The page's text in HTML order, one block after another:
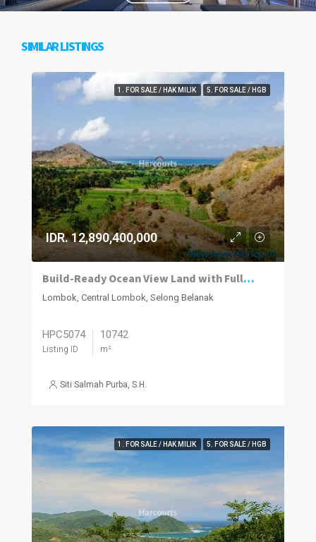
SIMILAR LISTINGS
1. FOR SALE / HAK MILIK 5. FOR SALE / HGB
IDR. 12,890,400,000
Build-Ready Ocean View Land with Full Infrastructure in Selong Belanak – Lombok
Lombok, Central Lombok, Selong Belanak
HPC5074
Listing ID
10742
m²
Siti Salmah Purba, S.H.
1. FOR SALE / HAK MILIK 5. FOR SALE / HGB